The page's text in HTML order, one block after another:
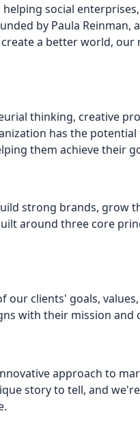
social
by Paula Reinman,
a better world, our
thinking, creative
has the potential
them achieve their
strong brands, grow
around three core
clients' goals, values,
with their mission and
approach to
story to tell, and